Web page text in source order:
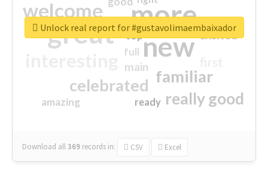
more
great new
welcome
familiar
celebrated
really good
excited
main
amazing
top
full
ready
Download all369 records in: CSV Excel
Unlock real report for #gustavolimaembaixador